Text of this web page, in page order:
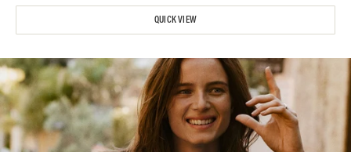
QUICK VIEW